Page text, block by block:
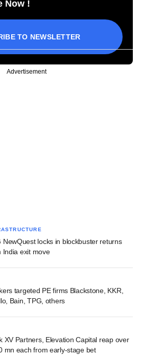
Now !
TO NEWSLETTER
Advertisement
NewQuest locks in blockbuster returns
India exit move
targeted PE firms Blackstone, KKR,
Bain, TPG, others
XV Partners, Elevation Capital reap over
mn each from early-stage bet